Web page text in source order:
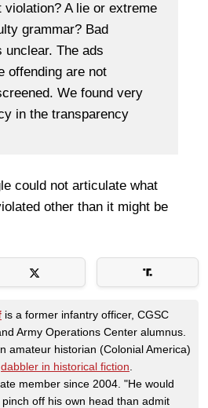
A lie or extreme
grammar? Bad
unclear. The ads
offending are not
We found very
in the transparency
could not articulate what
other than it might be
is a former infantry officer, CGSC
Army Operations Center alumnus.
amateur historian (Colonial America)
dabbler in historical fiction
member since 2004. "He would
pinch off his own head than admit